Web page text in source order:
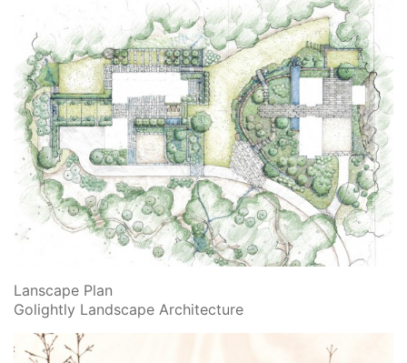
Lanscape Plan
Golightly Landscape Architecture